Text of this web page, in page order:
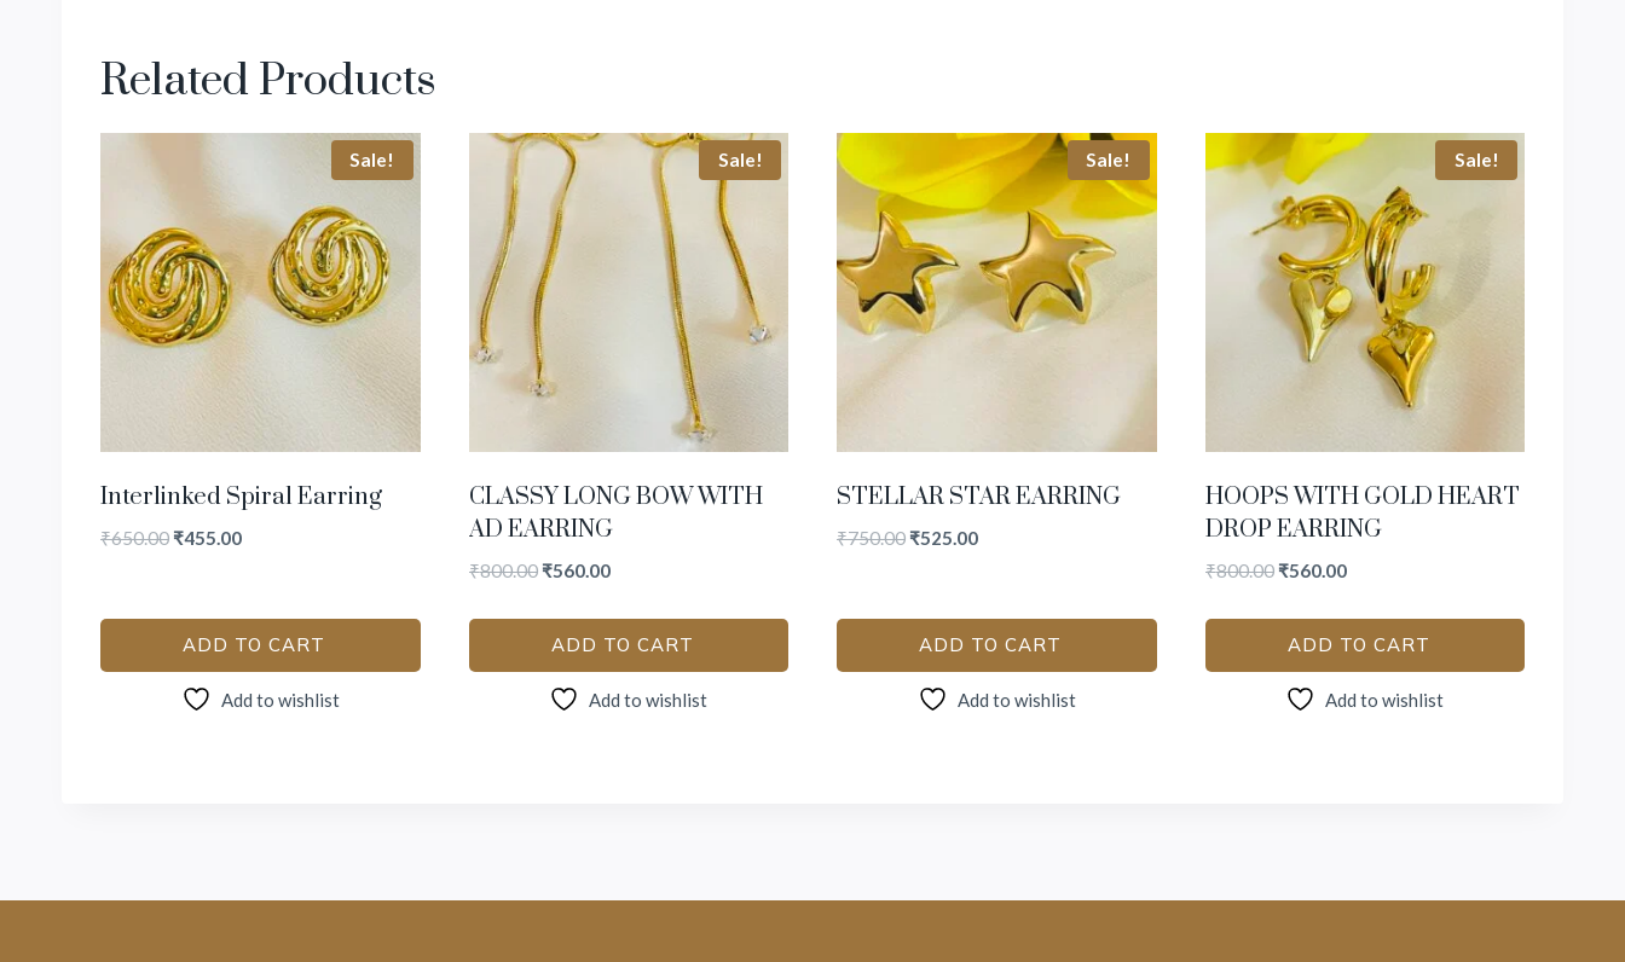
Related Products
Sale!
Interlinked Spiral Earring
₹650.00 ₹455.00
ADD TO CART
Add to wishlist
Sale!
CLASSY LONG BOW WITH
AD EARRING
₹800.00 ₹560.00
ADD TO CART
Add to wishlist
Sale!
STELLAR STAR EARRING
₹750.00 ₹525.00
ADD TO CART
Add to wishlist
Sale!
HOOPS WITH GOLD HEART
DROP EARRING
₹800.00 ₹560.00
ADD TO CART
Add to wishlist